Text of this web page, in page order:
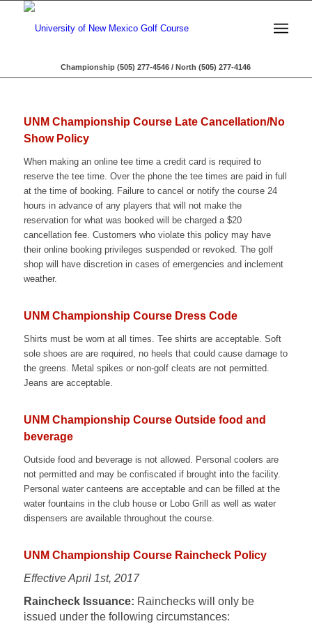
Championship (505) 277-4546 / North (505) 277-4146
UNM Championship Course Late Cancellation/No
Show Policy
When making an online tee time a credit card is required to
reserve the tee time. Over the phone the tee times are paid in full
at the time of booking. Failure to cancel or notify the course 24
hours in advance of any players that will not make the
reservation for what was booked will be charged a $20
cancellation fee. Customers who violate this policy may have
their online booking privileges suspended or revoked. The golf
shop will have discretion in cases of emergencies and inclement
weather.
UNM Championship Course Dress Code
Shirts must be worn at all times. Tee shirts are acceptable. Soft
sole shoes are are required, no heels that could cause damage to
the greens. Metal spikes or non-golf cleats are not permitted.
Jeans are acceptable.
UNM Championship Course Outside food and
beverage
Outside food and beverage is not allowed. Personal coolers are
not permitted and may be confiscated if brought into the facility.
Personal water canteens are acceptable and can be filled at the
water fountains in the club house or Lobo Grill as well as water
dispensers are available throughout the course.
UNM Championship Course Raincheck Policy
Effective April 1st, 2017
Raincheck Issuance: Rainchecks will only be
issued under the following circumstances: